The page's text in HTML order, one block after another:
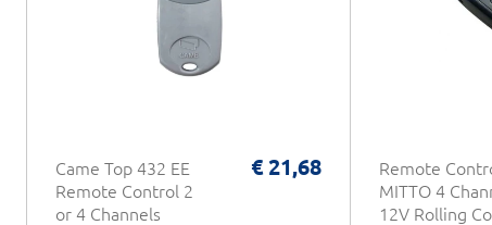
Came Top 432 EE
Remote Control 2
or 4 Channels
€ 21,68
Remote
MITTO 4
12V Rolling